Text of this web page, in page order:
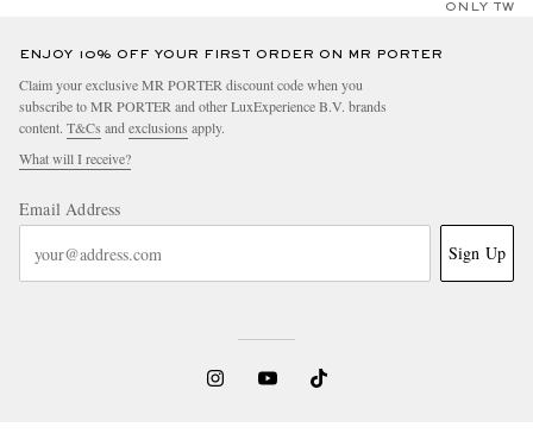
ONLY TWO
ENJOY 10% OFF YOUR FIRST ORDER ON MR PORTER
Claim your exclusive MR PORTER discount code when you
subscribe to MR PORTER and other LuxExperience B.V. brands
content. T&Cs and exclusions apply.
What will I receive?
Email Address
Sign Up